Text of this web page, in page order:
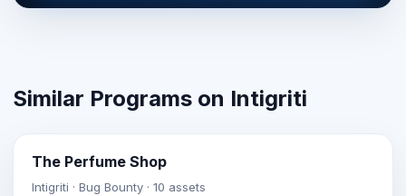
Similar Programs on Intigriti
The Perfume Shop
Intigriti · Bug Bounty · 10 assets